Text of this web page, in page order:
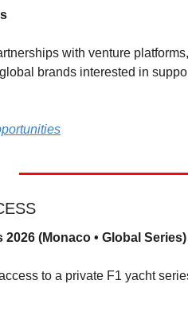
with venture
brands interested in
(Monaco • Global Series)
to a private F1 yacht